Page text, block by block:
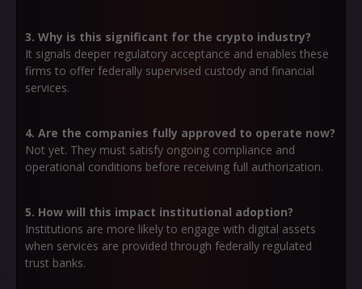
3. Why is this significant for the crypto industry?
It signals deeper regulatory acceptance and enables these
firms to offer federally supervised custody and financial
services.
4. Are the companies fully approved to operate now?
Not yet. They must satisfy ongoing compliance and
operational conditions before receiving full authorization.
5. How will this impact institutional adoption?
Institutions are more likely to engage with digital assets
when services are provided through federally regulated
trust banks.